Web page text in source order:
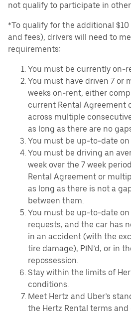
not qualify to participate in
*To qualify for the additional
and fees), drivers will need to
requirements:
You must be currently on-
You must have driven 7 or
weeks on-rent, either
current Rental Agreement
across multiple
as long as there are no
You must be up-to-date
You must be driving an
week over the 7 week
Rental Agreement or
as long as there is not a
between them.
You must be up-to-date
requests, and the car has
in an accident (with the
tire damage), PIN’d, or in
repossession.
Stay within the limits of
conditions.
Meet Hertz and Uber’s
the Hertz Rental terms